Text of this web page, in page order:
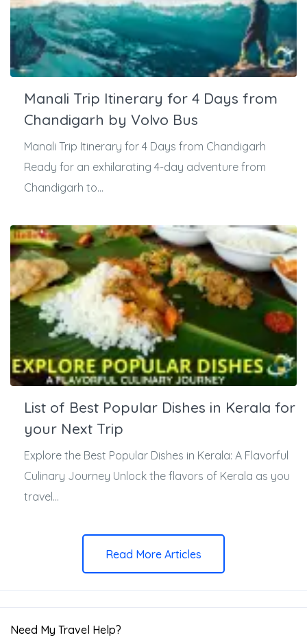
Manali Trip Itinerary for 4 Days from
Chandigarh by Volvo Bus
Manali Trip Itinerary for 4 Days from Chandigarh
Ready for an exhilarating 4-day adventure from
Chandigarh to...
List of Best Popular Dishes in Kerala for
your Next Trip
Explore the Best Popular Dishes in Kerala: A Flavorful
Culinary Journey Unlock the flavors of Kerala as you
travel...
Read More Articles
Need My Travel Help?